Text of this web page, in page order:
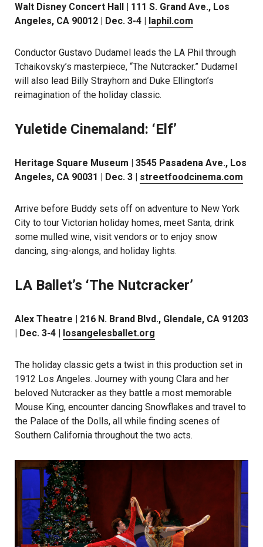
Walt Disney Concert Hall | 111 S. Grand Ave., Los
Angeles, CA 90012 | Dec. 3-4 | laphil.com
Conductor Gustavo Dudamel leads the LA Phil through
Tchaikovsky’s masterpiece, “The Nutcracker.” Dudamel
will also lead Billy Strayhorn and Duke Ellington’s
reimagination of the holiday classic.
Yuletide Cinemaland: ‘Elf’
Heritage Square Museum | 3545 Pasadena Ave., Los
Angeles, CA 90031 | Dec. 3 | streetfoodcinema.com
Arrive before Buddy sets off on adventure to New York
City to tour Victorian holiday homes, meet Santa, drink
some mulled wine, visit vendors or to enjoy snow
dancing, sing-alongs, and holiday lights.
LA Ballet’s ‘The Nutcracker’
Alex Theatre | 216 N. Brand Blvd., Glendale, CA 91203
| Dec. 3-4 | losangelesballet.org
The holiday classic gets a twist in this production set in
1912 Los Angeles. Journey with young Clara and her
beloved Nutcracker as they battle a most memorable
Mouse King, encounter dancing Snowflakes and travel to
the Palace of the Dolls, all while finding scenes of
Southern California throughout the two acts.